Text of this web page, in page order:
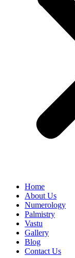
Home
About Us
Numerology
Palmistry
Vastu
Gallery
Blog
Contact Us